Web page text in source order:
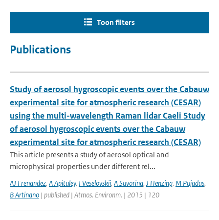
Toon filters
Publications
Study of aerosol hygroscopic events over the Cabauw
experimental site for atmospheric research (CESAR)
using the multi-wavelength Raman lidar Caeli Study
of aerosol hygroscopic events over the Cabauw
experimental site for atmospheric research (CESAR)
This article presents a study of aerosol optical and
microphysical properties under different rel...
AJ Frenandez, A Apituley, I Veselovskii, A Suvorina, J Henzing, M Pujadas,
B Artinano | published | Atmos. Environm. | 2015 | 120